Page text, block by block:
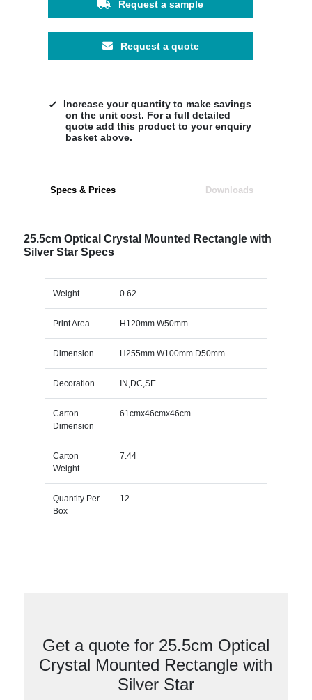
Request a sample
Request a quote
Increase your quantity to make savings
on the unit cost. For a full detailed
quote add this product to your enquiry
basket above.
Specs & Prices Downloads
25.5cm Optical Crystal Mounted Rectangle with
Silver Star Specs
Weight 0.62
Print Area H120mm W50mm
Dimension H255mm W100mm D50mm
Decoration IN,DC,SE
Carton
Dimension
61cmx46cmx46cm
Carton
Weight
7.44
Quantity Per
Box
12
Get a quote for 25.5cm Optical
Crystal Mounted Rectangle with
Silver Star